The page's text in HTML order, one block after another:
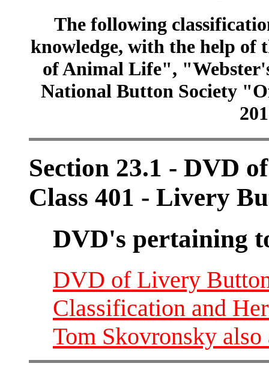
The following
knowledge, with the help of
of Animal Life",
National Button Society
Section 23.1 - DVD
Class 401 - Livery
DVD's pertaining
DVD of Livery
Classification and
Tom Skovronsky